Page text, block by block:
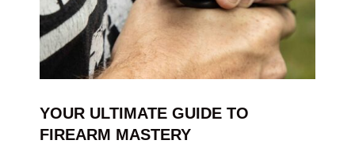
YOUR ULTIMATE GUIDE TO
FIREARM MASTERY